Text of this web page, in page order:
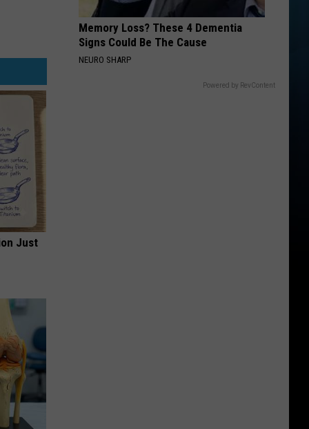
Just
Memory Loss? These 4 Dementia
Signs Could Be The Cause
NEURO SHARP
Powered by RevContent